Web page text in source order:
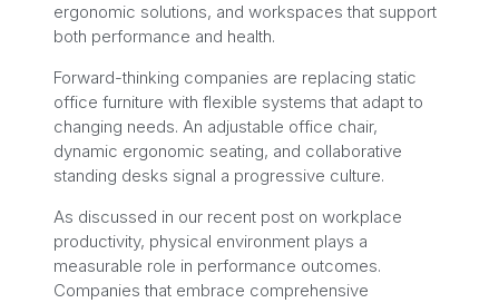
ergonomic solutions, and workspaces that support
both performance and health.
Forward-thinking companies are replacing static
office furniture with flexible systems that adapt to
changing needs. An adjustable office chair,
dynamic ergonomic seating, and collaborative
standing desks signal a progressive culture.
As discussed in our recent post on workplace
productivity, physical environment plays a
measurable role in performance outcomes.
Companies that embrace comprehensive